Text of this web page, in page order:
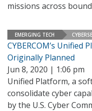
missions across
EMERGING TECH
CYBERCOM’s Unified
Originally Planned
Jun 8, 2020 | 1:06 pm
Unified Platform, a
consolidate cyber
by the U.S. Cyber